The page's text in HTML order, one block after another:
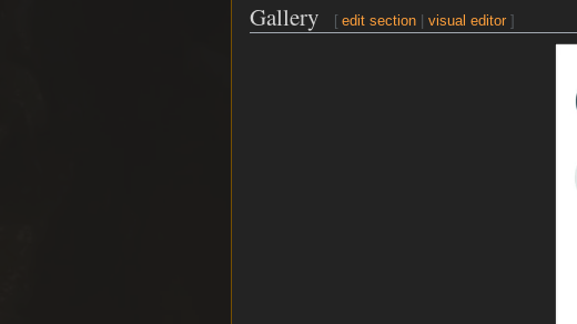
Gallery [ edit section |visual editor ]